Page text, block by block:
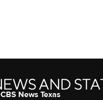
CBS News Texas